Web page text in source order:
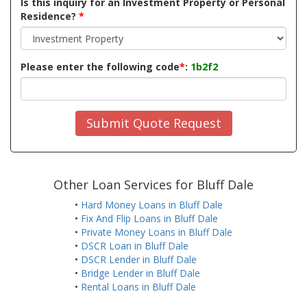
Is this inquiry for an Investment Property or Personal
Residence? *
Please enter the following code*: 1b2f2
Submit Quote Request
Other Loan Services for Bluff Dale
• Hard Money Loans in Bluff Dale
• Fix And Flip Loans in Bluff Dale
• Private Money Loans in Bluff Dale
• DSCR Loan in Bluff Dale
• DSCR Lender in Bluff Dale
• Bridge Lender in Bluff Dale
• Rental Loans in Bluff Dale